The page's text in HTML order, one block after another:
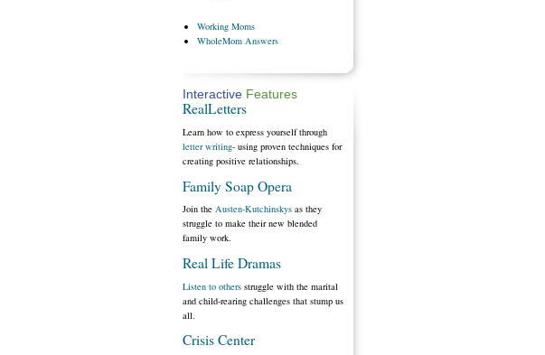
Working Moms
WholeMom Answers
Interactive Features
RealLetters
Learn how to express yourself through
letter writing- using proven techniques for
creating positive relationships.
Family Soap Opera
Join the Austen-Kutchinskys as they
struggle to make their new blended
family work.
Real Life Dramas
Listen to others struggle with the marital
and child-rearing challenges that stump us
all.
Crisis Center